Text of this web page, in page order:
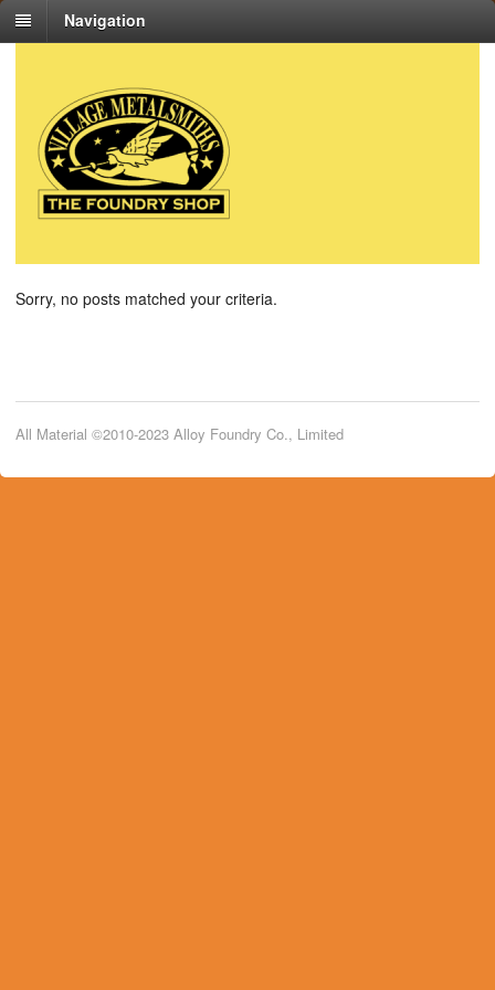
Navigation
Sorry, no posts matched your criteria.
All Material ©2010-2023 Alloy Foundry Co., Limited